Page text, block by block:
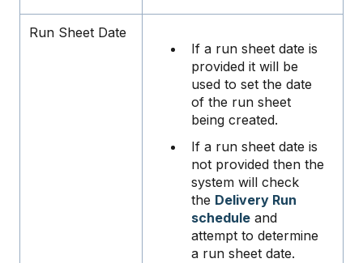
Run Sheet Date
If a run sheet date is
provided it will be
used to set the date
of the run sheet
being created.
If a run sheet date is
not provided then the
system will check
the Delivery Run
schedule and
attempt to determine
a run sheet date.